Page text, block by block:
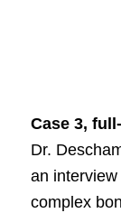
Case 3,
Dr.
an interview
complex